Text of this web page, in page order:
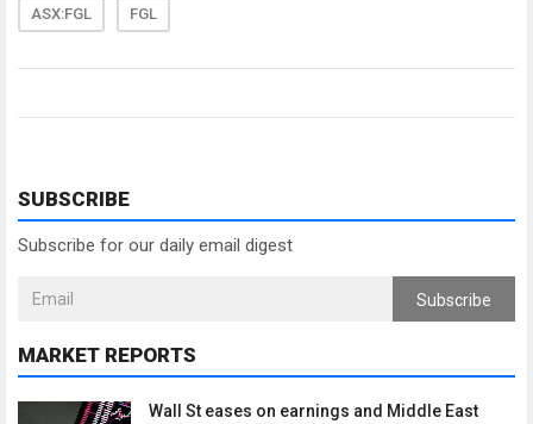
ASX:FGL FGL
SUBSCRIBE
Subscribe for our daily email digest
Subscribe
MARKET REPORTS
Wall St eases on earnings and Middle East